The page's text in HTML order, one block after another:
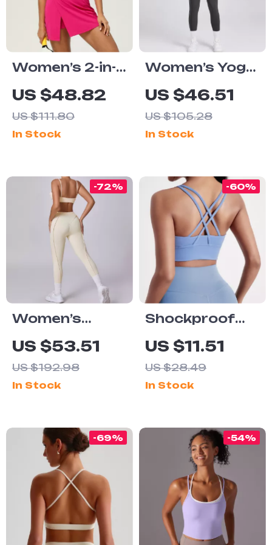
Women’s 2-in-1
Tennis Yoga
Dress –
Sleeveless
Quick-Dry
US $48.82
US $111.80
In Stock
Women’s Yoga
Jumpsuit One-
Piece Short
Sleeve Push Up
Fitness
US $46.51
US $105.28
In Stock
Women’s
Seamless
Yoga Set
US $53.51
US $192.98
-72%
In Stock
Shockproof
Sports Bra
High Support
Cross Back
Yoga Fitness
Pad
US $11.51
US $28.49
-60%
In Stock
-69% -54%